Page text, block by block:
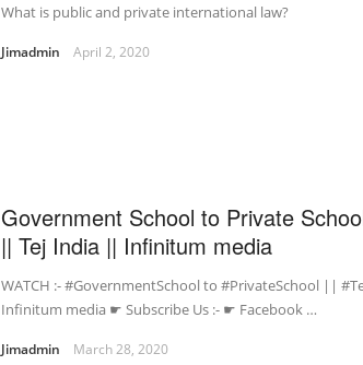
What is public and private international law?
Jimadmin April 2, 2020
Government School to Private
|| Tej India || Infinitum media
WATCH :- #GovernmentSchool to #PrivateSchool ||
Infinitum media ☛ Subscribe Us :- ☛ Facebook …
Jimadmin March 28, 2020